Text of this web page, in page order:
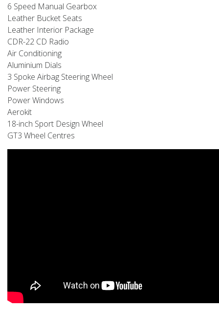
6 Speed Manual Gearbox
Leather Bucket Seats
Leather Interior Package
CDR-22 CD Radio
Air Conditioning
Aluminium Dials
3 Spoke Airbag Steering Wheel
Power Steering
Power Windows
Aerokit
18-inch Sport Design Wheel
GT3 Wheel Centres